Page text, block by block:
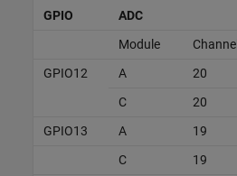
GPIO ADC
Module
Channel
GPIO12
A
20
C
20
GPIO13
A
19
C
19